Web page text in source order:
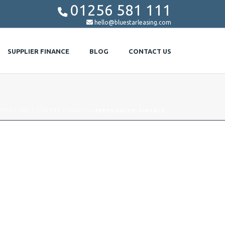
 01256 581 111
 hello@bluestarleasing.com
SUPPLIER FINANCE BLOG CONTACT US